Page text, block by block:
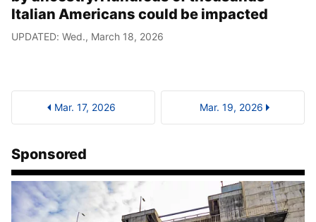
Italian Americans could be impacted
UPDATED: Wed., March 18, 2026
Mar. 17, 2026 Mar. 19, 2026
Sponsored